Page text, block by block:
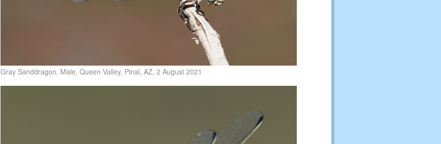
Gray Sanddragon, Male, Queen Valley, Pinal, AZ, 2 August 2021